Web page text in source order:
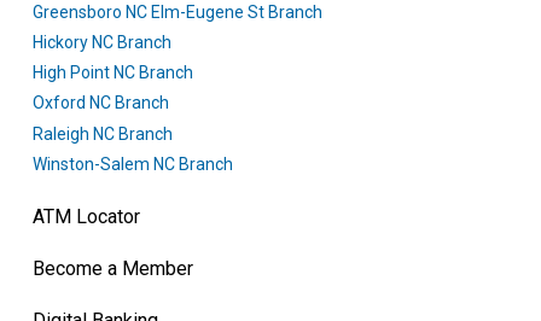
Greensboro NC Elm-Eugene St Branch
Hickory NC Branch
High Point NC Branch
Oxford NC Branch
Raleigh NC Branch
Winston-Salem NC Branch
ATM Locator
Become a Member